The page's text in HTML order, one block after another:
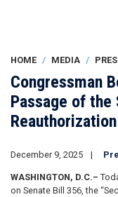
HOME MEDIA
Congressman
Passage of the
December 9, 2025
WASHINGTON, D.C.–
on Senate Bill 356, the